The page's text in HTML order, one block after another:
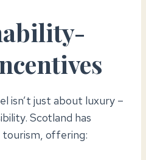
isn’t just about luxury –
Scotland has
tourism, offering: